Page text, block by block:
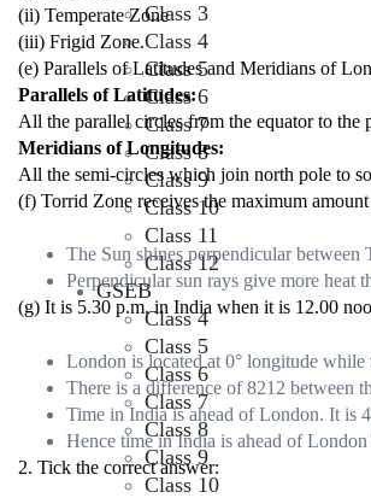
Class 3
Class 4
Class 5
Class 6
Class 7
Class 8
Class 9
Class 10
Class 11
Class 12
GSEB
Class 4
Class 5
Class 6
Class 7
Class 8
Class 9
Class 10
(ii) Temperate Zone
(iii) Frigid Zone.
(e) Parallels of Latitudes and Meridians of
Parallels of Latitudes:
All the parallel circles from the equator to the
Meridians of Longitudes:
All the semi-circles which join north pole to
(f) Torrid Zone receives the maximum
The Sun shines perpendicular
Perpendicular sun rays give more heat
(g) It is 5.30 p.m. in India when it is 12.00
London is located at 0° longitude while
There is a difference of 821 2 between
Time in India is ahead of London. It is
Hence time in India is ahead of
2. Tick the correct answer: